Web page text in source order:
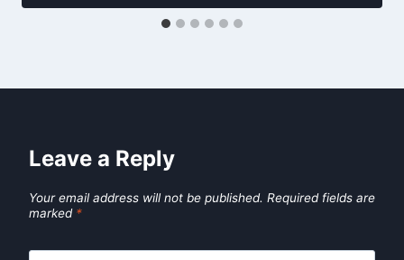
Leave a Reply
Your email address will not be published. Required fields are
marked *